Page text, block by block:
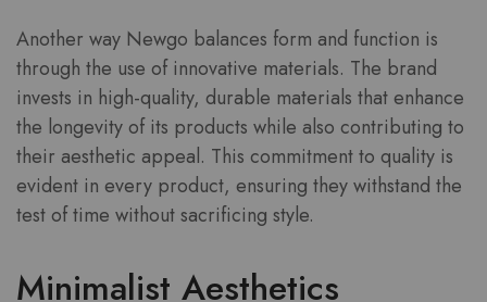
Another way Newgo balances form and function is
through the use of innovative materials. The brand
invests in high-quality, durable materials that enhance
the longevity of its products while also contributing to
their aesthetic appeal. This commitment to quality is
evident in every product, ensuring they withstand the
test of time without sacrificing style.
Minimalist Aesthetics